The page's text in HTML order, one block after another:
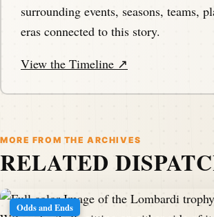
surrounding events, seasons, teams,
eras connected to this story.
View the Timeline ↗
MORE FROM THE ARCHIVES
RELATED
Odds and Ends